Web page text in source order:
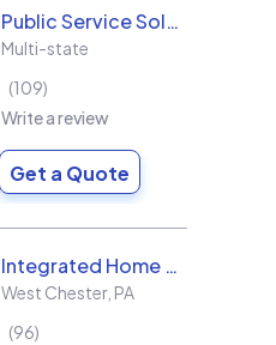
Public Service Solar, LLC
Multi-state
109
Write a review
Get a Quote
Integrated Home Energy
West Chester, PA
96